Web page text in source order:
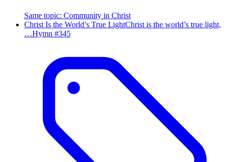
Same topic: Community in Christ
Christ Is the World’s True LightChrist is the world’s true light,
…Hymn #345